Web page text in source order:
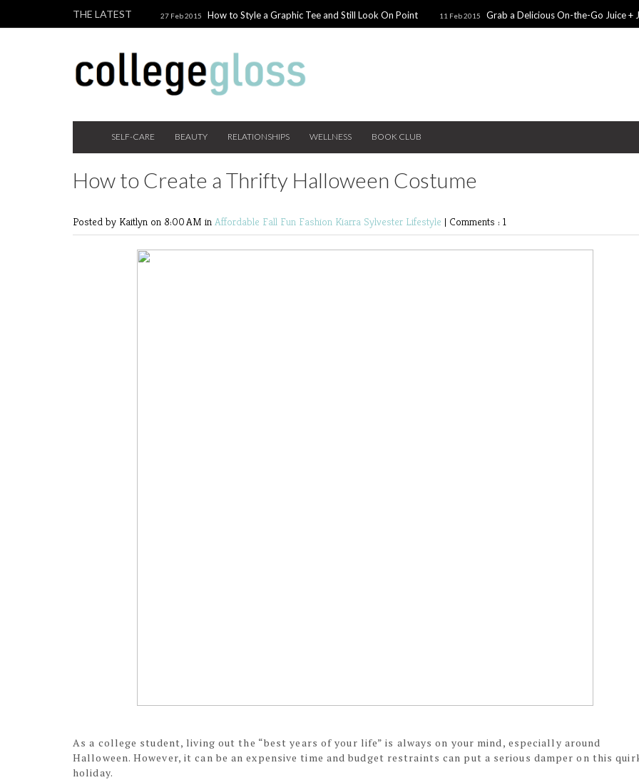
THE LATEST 27 Feb 2015 How to Style a Graphic Tee and Still Look On Point 11 Feb 2015
Grab a Delicious On-the-Go Juice +
24 Nov 2014
Holiday Gift Guide on a College Budget
SELF-CARE BEAUTY RELATIONSHIPS WELLNESS BOOK CLUB
How to Create a Thrifty Halloween Costume
Posted by Kaitlyn on 8:00 AM in Affordable Fall Fun Fashion Kiarra Sylvester Lifestyle | Comments : 1
As a college student, living out the “best years of your life” is always on your mind, especially around
Halloween. However, it can be an expensive time and budget restraints can put a serious damper on this
holiday.